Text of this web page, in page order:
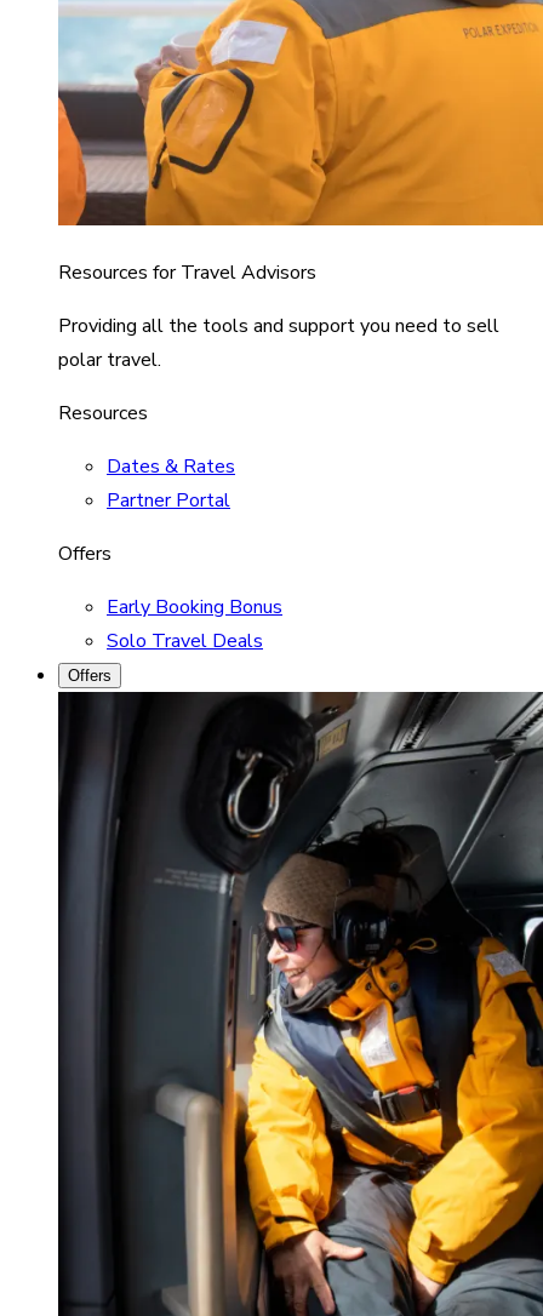
Resources for Travel Advisors
Providing all the tools and support you need to sell
polar travel.
Resources
Dates & Rates
Partner Portal
Offers
Early Booking Bonus
Solo Travel Deals
Offers